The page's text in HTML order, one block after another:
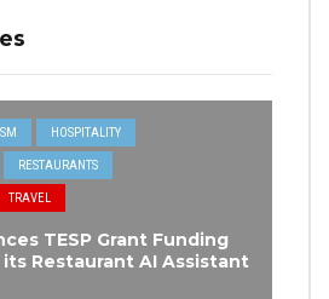
HOSPITALITY
RESTAURANTS
TRAVEL
TESP Grant Funding
Restaurant AI Assistant